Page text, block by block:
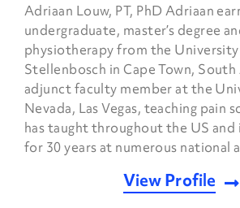
Adriaan Louw, PT, PhD Adriaan
undergraduate, master’s degree
physiotherapy from the
Stellenbosch in Cape Town, South
adjunct faculty member at the
Nevada, Las Vegas, teaching pain
has taught throughout the US
for 30 years at numerous national
View Profile